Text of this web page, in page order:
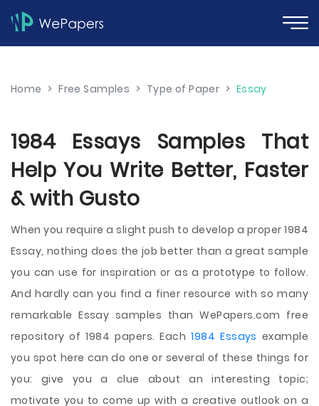
Home > Free Samples > Type of Paper > Essay
1984 Essays Samples That
Help You Write Better, Faster
& with Gusto
When you require a slight push to develop a proper 1984
Essay, nothing does the job better than a great sample
you can use for inspiration or as a prototype to follow.
And hardly can you find a finer resource with so many
remarkable Essay samples than WePapers.com free
repository of 1984 papers. Each1984 Essays example
you spot here can do one or several of these things for
you: give you a clue about an interesting topic;
motivate you to come up with a creative outlook on a